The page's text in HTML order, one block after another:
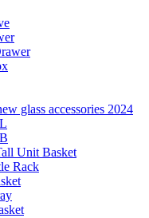
glass accessories 2024
Unit Basket
Rack